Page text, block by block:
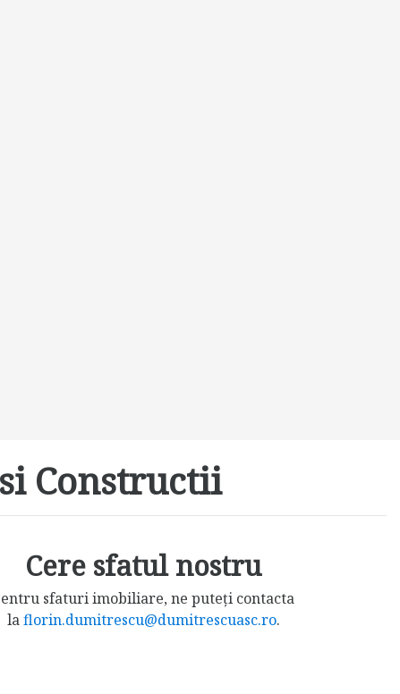
Constructii
Cere sfatul nostru
sfaturi imobiliare, ne puteți contacta
laflorin.dumitrescu@dumitrescuasc.ro.